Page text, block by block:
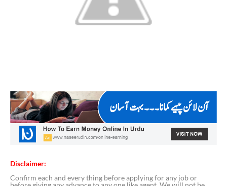
Disclaimer:
Confirm each and every thing before applying for any job or